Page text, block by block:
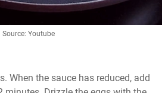
Source: Youtube
When the sauce has reduced, add